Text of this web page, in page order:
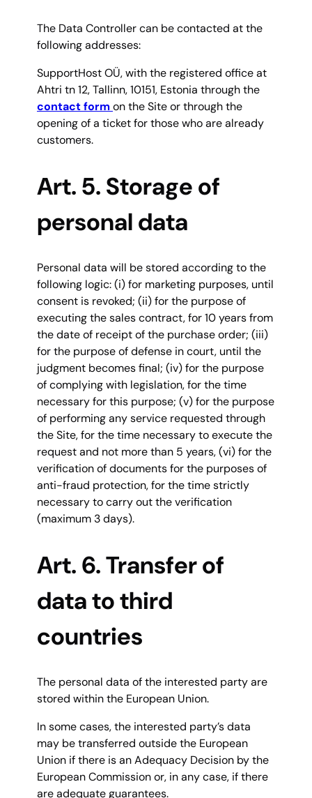
The Data Controller can be contacted at the
following addresses:
SupportHost OÜ, with the registered office at
Ahtri tn 12, Tallinn, 10151, Estonia through the
contact formon the Site or through the
opening of a ticket for those who are already
customers.
Art. 5. Storage of
personal data
Personal data will be stored according to the
following logic: (i) for marketing purposes, until
consent is revoked; (ii) for the purpose of
executing the sales contract, for 10 years from
the date of receipt of the purchase order; (iii)
for the purpose of defense in court, until the
judgment becomes final; (iv) for the purpose
of complying with legislation, for the time
necessary for this purpose; (v) for the purpose
of performing any service requested through
the Site, for the time necessary to execute the
request and not more than 5 years, (vi) for the
verification of documents for the purposes of
anti-fraud protection, for the time strictly
necessary to carry out the verification
(maximum 3 days).
Art. 6. Transfer of
data to third
countries
The personal data of the interested party are
stored within the European Union.
In some cases, the interested party’s data
may be transferred outside the European
Union if there is an Adequacy Decision by the
European Commission or, in any case, if there
are adequate guarantees.